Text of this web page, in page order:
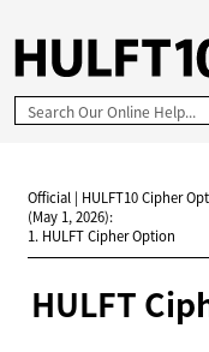
Official | HULFT10 Cipher
(May 1, 2026):
1. HULFT Cipher Option
HULFT